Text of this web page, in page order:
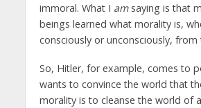
immoral. What I am saying is that
beings learned what morality is,
consciously or unconsciously, from
So, Hitler, for example, comes to
wants to convince the world that
morality is to cleanse the world of